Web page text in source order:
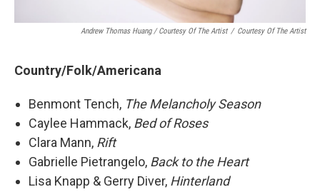
Andrew Thomas Huang / Courtesy Of The Artist / Courtesy Of The Artist
Country/Folk/Americana
Benmont Tench, The Melancholy Season
Caylee Hammack, Bed of Roses
Clara Mann, Rift
Gabrielle Pietrangelo, Back to the Heart
Lisa Knapp & Gerry Diver, Hinterland